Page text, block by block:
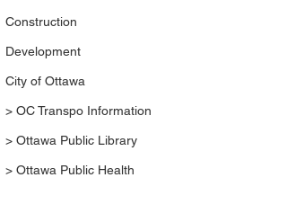
Construction
Development
City of Ottawa
> OC Transpo Information
> Ottawa Public Library
> Ottawa Public Health